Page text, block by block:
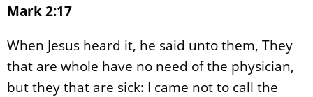
Mark 2:17
When Jesus heard it, he said unto them, They
that are whole have no need of the physician,
but they that are sick: I came not to call the